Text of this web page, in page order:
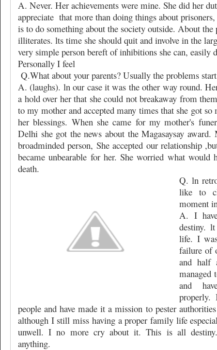
A. Never. Her achievements were mine. She did her
appreciate that more than doing things about
is to do something about the society outside. About
illiterates. lts time she should quit and involve in the
very simple person bereft of inhibitions she can, easily
Personally I feel
Q.What about your parents? Usually the problems
A. (laughs). ln our case it was the other way round.
a hold over her that she could not breakaway from
to my mother and accepted many times that she got so
her blessings. When she came for my mother's
Delhi she got the news about the Magasaysay
broadminded person, She accepted our relationship
became unbearable for her. She worried what would
death.
Q. ln
like to
moment
A. I
destiny.
life. I
failure of
and half
managed
and
people and have made it a mission to pester
although I still miss having a proper family life
unwell. I no more cry about it. This is all
anything.